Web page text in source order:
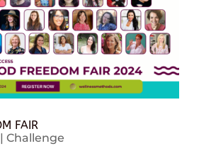
FAIR
Challenge